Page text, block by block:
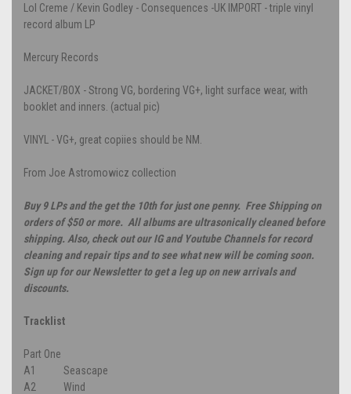
Lol Creme / Kevin Godley - Consequences -UK IMPORT - triple vinyl
record album LP
Mercury Records
JACKET/BOX - Strong VG, bordering VG+, light surface wear, with
booklet and inners. (actual pic)
VINYL - VG+, great copiies should be NM.
From Joe Astromowicz collection
Buy 9 LPs and the get the 10th for just one penny. Free Shipping on
orders of $50 or more. All albums are ultrasonically cleaned before
shipping. Also, check out our IG and Youtube Channels for record
cleaning and repair tips and to see what new will be coming soon.
Sign up for our Newsletter to get a leg up on new arrivals and
discounts.
Tracklist
Part One
A1
Seascape
A2
Wind